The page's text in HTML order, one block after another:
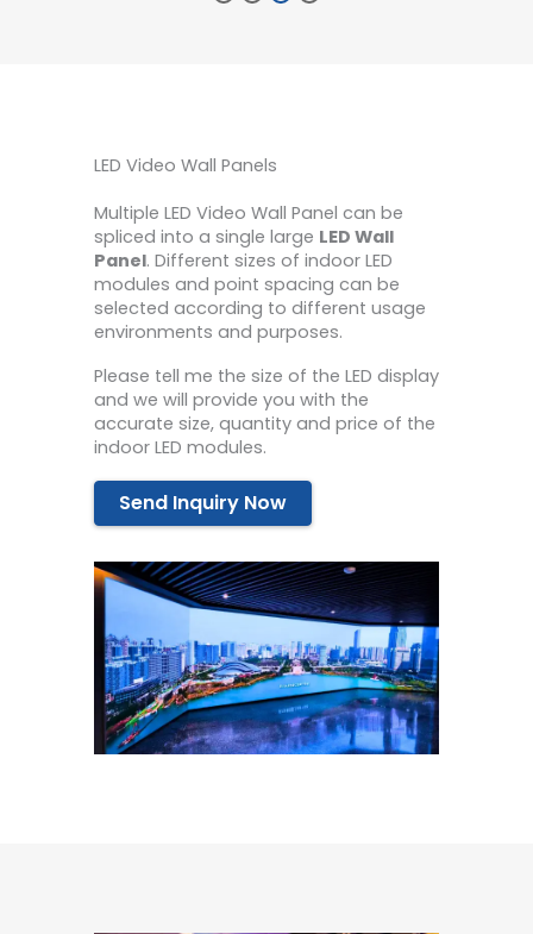
LED Video Wall Panels
Multiple LED Video Wall Panel can be
spliced ​​into a single large LED Wall
Panel. Different sizes of indoor LED
modules and point spacing can be
selected according to different usage
environments and purposes.
Please tell me the size of the LED display
and we will provide you with the
accurate size, quantity and price of the
indoor LED modules.
Send Inquiry Now